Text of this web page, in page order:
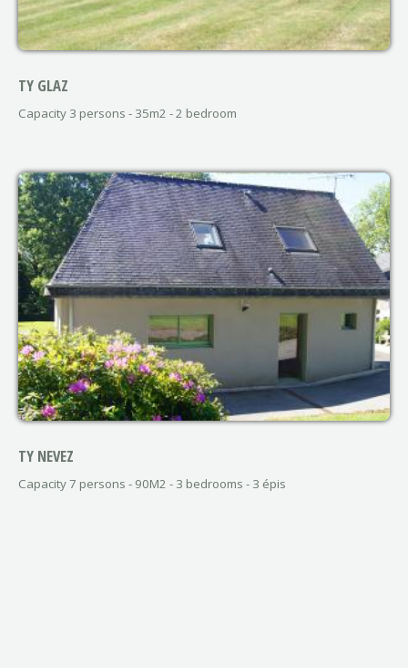
TY GLAZ
Capacity 3 persons - 35m2 - 2 bedroom
TY NEVEZ
Capacity 7 persons - 90M2 - 3 bedrooms - 3 épis